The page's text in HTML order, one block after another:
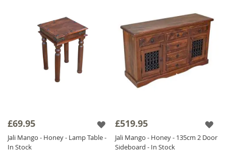
£69.95
Jali Mango - Honey - Lamp Table -
In Stock
£519.95
Jali Mango - Honey - 135cm 2 Door
Sideboard - In Stock